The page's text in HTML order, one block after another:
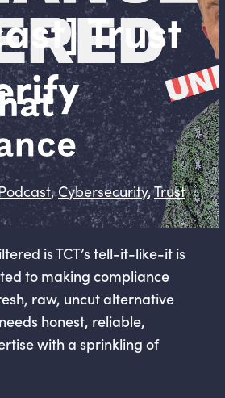
Trust
, Cybersecurity,Trust
is TCT’s tell-it-like-it is
to making compliance
raw, uncut alternative
honest, reliable,
with a sprinkling of